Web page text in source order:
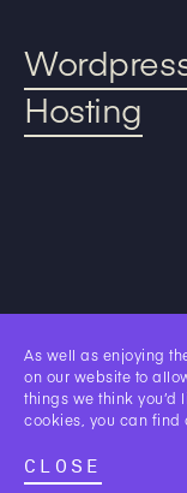
As well as enjoying
on our website to
things we think you’d
cookies, you can find
CLOSE
Hosting
Our
Work.